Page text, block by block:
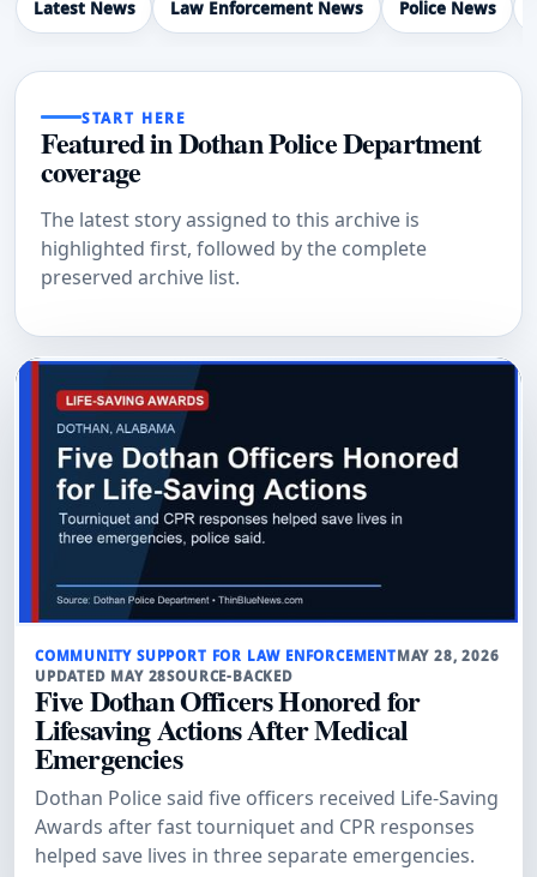
Latest News Law Enforcement News Police News
START HERE
Featured in Dothan Police Department
coverage
The latest story assigned to this archive is
highlighted first, followed by the complete
preserved archive list.
COMMUNITY SUPPORT FOR LAW ENFORCEMENTMAY 28, 2026
UPDATED MAY 28SOURCE-BACKED
Five Dothan Officers Honored for
Lifesaving Actions After Medical
Emergencies
Dothan Police said five officers received Life-Saving
Awards after fast tourniquet and CPR responses
helped save lives in three separate emergencies.